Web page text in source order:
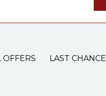
OFFERS LAST CHANCE